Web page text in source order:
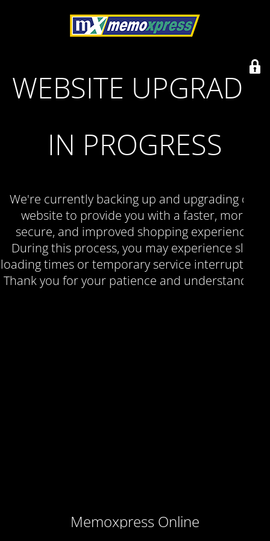
WEBSITE UPGRADE
IN PROGRESS
We're currently backing up and upgrading our
website to provide you with a faster, more
secure, and improved shopping experience.
During this process, you may experience slow
loading times or temporary service interruptions.
Thank you for your patience and understanding.
Memoxpress Online